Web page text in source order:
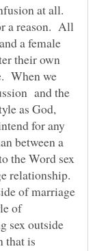
at all.
a reason. All
a female
their own
When we
and the
as God,
for any
between a
the Word sex
relationship.
of marriage
of
sex outside
that is